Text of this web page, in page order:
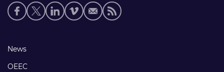
Social
media
Footer
links
News
OEEC